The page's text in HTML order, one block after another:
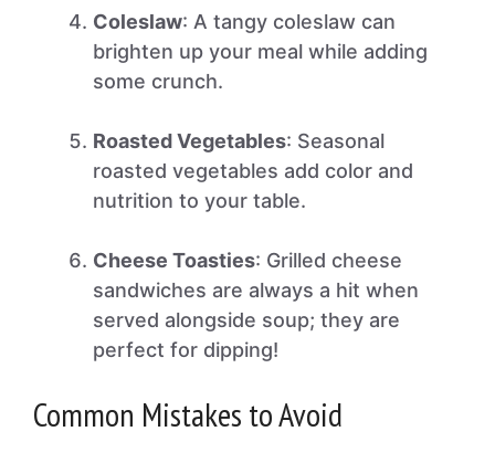
Coleslaw: A tangy coleslaw can
brighten up your meal while adding
some crunch.
Roasted Vegetables: Seasonal
roasted vegetables add color and
nutrition to your table.
Cheese Toasties: Grilled cheese
sandwiches are always a hit when
served alongside soup; they are
perfect for dipping!
Common Mistakes to Avoid